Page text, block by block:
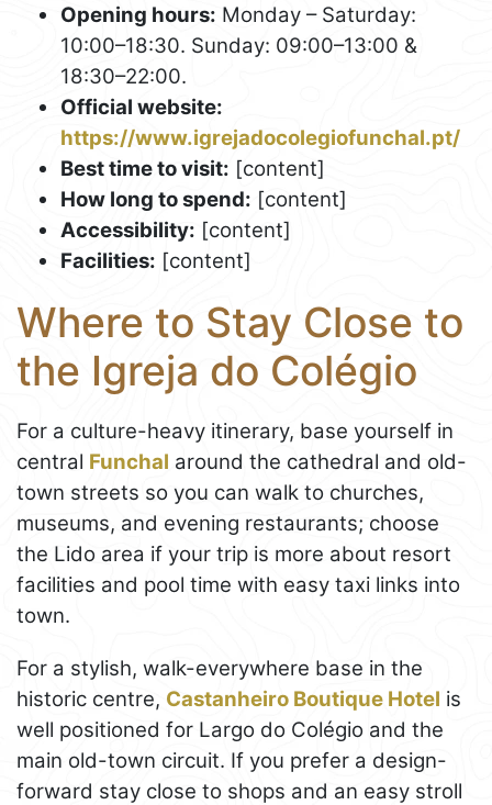
Opening hours: Monday – Saturday:
10:00–18:30. Sunday: 09:00–13:00 &
18:30–22:00.
Official website:
https://www.igrejadocolegiofunchal.pt/
Best time to visit: [content]
How long to spend: [content]
Accessibility: [content]
Facilities: [content]
Where to Stay Close to
the Igreja do Colégio
For a culture-heavy itinerary, base yourself in
central Funchal around the cathedral and old-
town streets so you can walk to churches,
museums, and evening restaurants; choose
the Lido area if your trip is more about resort
facilities and pool time with easy taxi links into
town.
For a stylish, walk-everywhere base in the
historic centre, Castanheiro Boutique Hotel is
well positioned for Largo do Colégio and the
main old-town circuit. If you prefer a design-
forward stay close to shops and an easy stroll